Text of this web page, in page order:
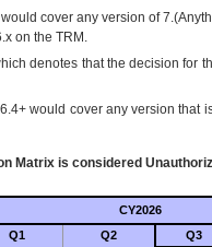
cover any version of
on the TRM.
denotes that the decision
would cover any version that
Matrix is considered
CY2026
Q1 Q2 Q3